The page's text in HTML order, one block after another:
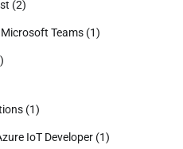
(2)
Teams (1)
(1)
IoT Developer (1)